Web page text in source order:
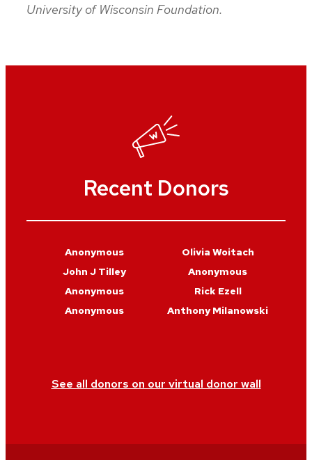
University of Wisconsin Foundation.
Recent Donors
Anonymous
Olivia Woitach
John J Tilley
Anonymous
Anonymous
Rick Ezell
Anonymous
Anthony Milanowski
See all donors on our virtual donor wall